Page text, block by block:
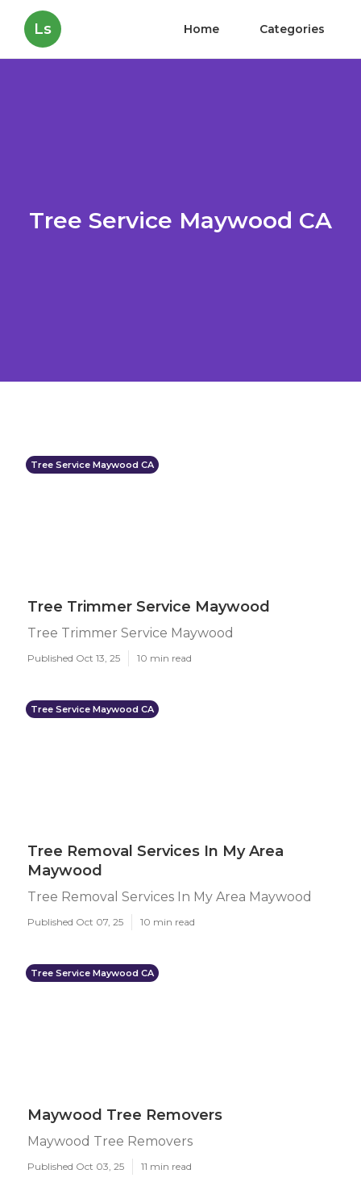
Ls Home Categories
Tree Service Maywood CA
Tree Service Maywood CA
Tree Trimmer Service Maywood
Tree Trimmer Service Maywood
Published Oct 13, 25 10 min read
Tree Service Maywood CA
Tree Removal Services In My Area
Maywood
Tree Removal Services In My Area Maywood
Published Oct 07, 25 10 min read
Tree Service Maywood CA
Maywood Tree Removers
Maywood Tree Removers
Published Oct 03, 25 11 min read